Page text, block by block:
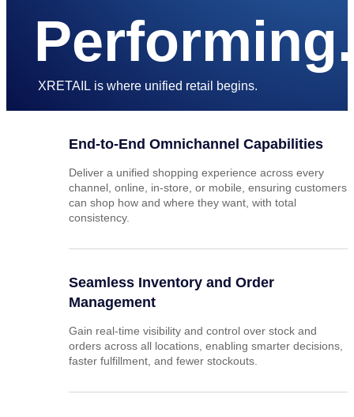
Performing.
XRETAIL is where unified retail begins.
End-to-End Omnichannel Capabilities
Deliver a unified shopping experience across every
channel, online, in-store, or mobile, ensuring customers
can shop how and where they want, with total
consistency.
Seamless Inventory and Order
Management
Gain real-time visibility and control over stock and
orders across all locations, enabling smarter decisions,
faster fulfillment, and fewer stockouts.